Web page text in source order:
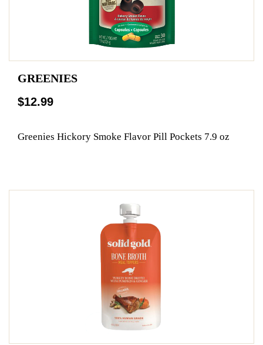
GREENIES
$12.99
Greenies Hickory Smoke Flavor Pill Pockets 7.9 oz